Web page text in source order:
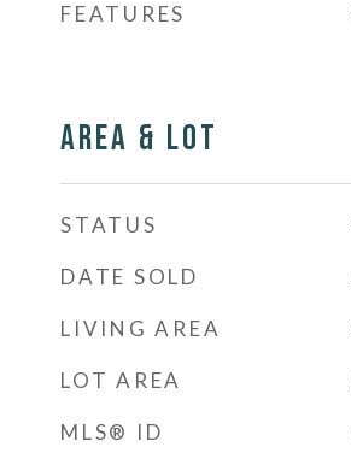
FEATURES
Area & Lot
STATUS
DATE SOLD
LIVING AREA
LOT AREA
MLS® ID